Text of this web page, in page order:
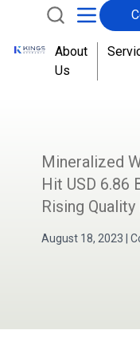
About
Us
Mineralized
Hit USD 6.86
Rising
August 18, 2023